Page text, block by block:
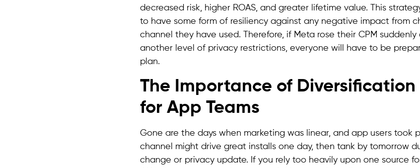
decreased risk, higher ROAS, and greater lifetime value. This
to have some form of resiliency against any negative impact from
channel they have used. Therefore, if Meta rose their CPM suddenly
another level of privacy restrictions, everyone will have to be
plan.
The Importance of
for App Teams
Gone are the days when marketing was linear, and app users took
channel might drive great installs one day, then tank by tomorrow
change or privacy update. If you rely too heavily upon one source